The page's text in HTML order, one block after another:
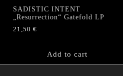
SADISTIC INTENT
„Resurrection“ Gatefold LP
21,50 €
Add to cart